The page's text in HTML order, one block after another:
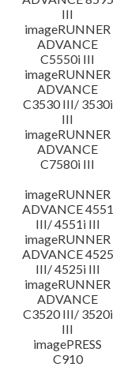
III
imageRUNNER
ADVANCE
C5550i III
imageRUNNER
ADVANCE
C3530 III/ 3530i
III
imageRUNNER
ADVANCE
C7580i III
imageRUNNER
ADVANCE 4551
III/ 4551i III
imageRUNNER
ADVANCE 4525
III/ 4525i III
imageRUNNER
ADVANCE
C3520 III/ 3520i
III
imagePRESS
C910